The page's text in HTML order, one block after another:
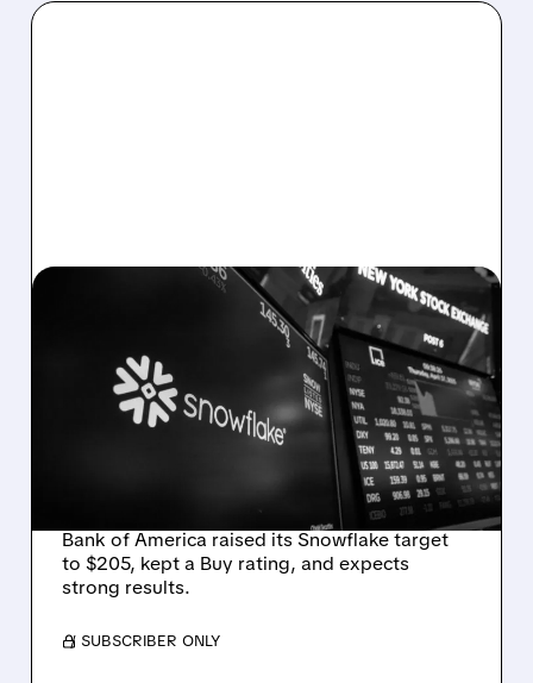
SNOWFLAKE PRICE
TARGET TO $205,
EXPECTS STRONG Q1
Bank of America raised its Snowflake target
to $205, kept a Buy rating, and expects
strong results.
/ SUBSCRIBER ONLY